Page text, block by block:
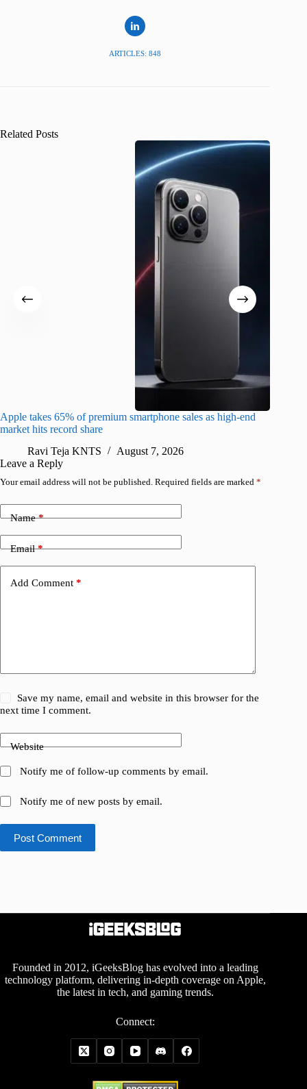
ARTICLES: 848
Related Posts
Apple takes 65% of premium smartphone sales as high-end
market hits record share
Ravi Teja KNTS
August 7, 2026
Leave a Reply
Your email address will not be published. Required fields are marked *
Name*
Email*
Add Comment *
Save my name, email and website in this browser for the
next time I comment.
Website
Notify me of follow-up comments by email.
Notify me of new posts by email.
Post Comment
Founded in 2012, iGeeksBlog has evolved into a leading
technology platform, delivering in-depth coverage on Apple,
the latest in tech, and gaming trends.
Connect: